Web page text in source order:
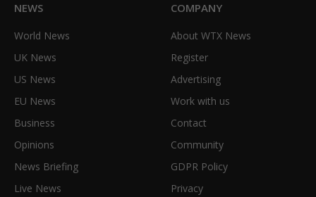
NEWS
World News
UK News
US News
EU News
Business
Opinions
News Briefing
Live News
COMPANY
About WTX News
Register
Advertising
Work with us
Contact
Community
GDPR Policy
Privacy